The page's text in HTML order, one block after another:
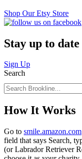
Shop Our Etsy Store
Stay up to
Sign Up
Search
How It Works
Go to smile.amazon.com
field that says Search,
(or Labrador Retriever